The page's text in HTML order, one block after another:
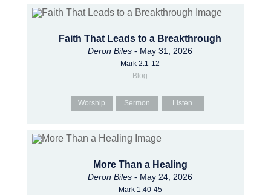
Faith That Leads to a Breakthrough
Deron Biles - May 31, 2026
Mark 2:1-12
Blog
Worship Sermon Listen
More Than a Healing
Deron Biles - May 24, 2026
Mark 1:40-45